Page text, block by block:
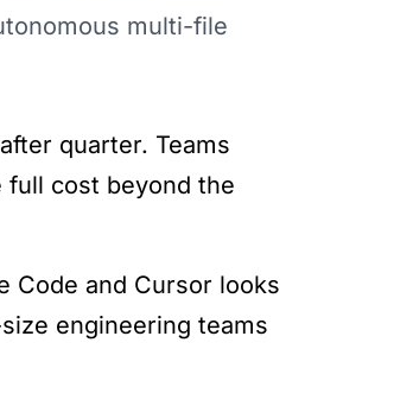
multi-file
quarter. Teams
full cost beyond the
Code and Cursor looks
engineering teams